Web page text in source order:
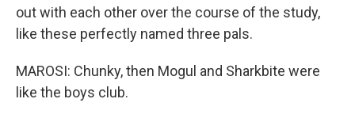
out with each other over the course of the study,
like these perfectly named three pals.
MAROSI: Chunky, then Mogul and Sharkbite were
like the boys club.